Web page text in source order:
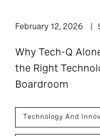
February 12, 2026
Why Tech-Q
the Right
Boardroom
Technology And